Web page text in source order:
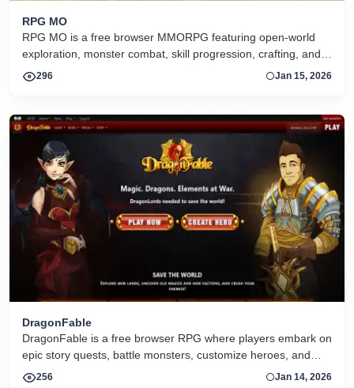
RPG MO
RPG MO is a free browser MMORPG featuring open-world
exploration, monster combat, skill progression, crafting, and
social interaction with other players
296 Jan 15, 2026
DragonFable
DragonFable is a free browser RPG where players embark on
epic story quests, battle monsters, customize heroes, and
explore a fantasy world with regular events and updates.
256 Jan 14, 2026